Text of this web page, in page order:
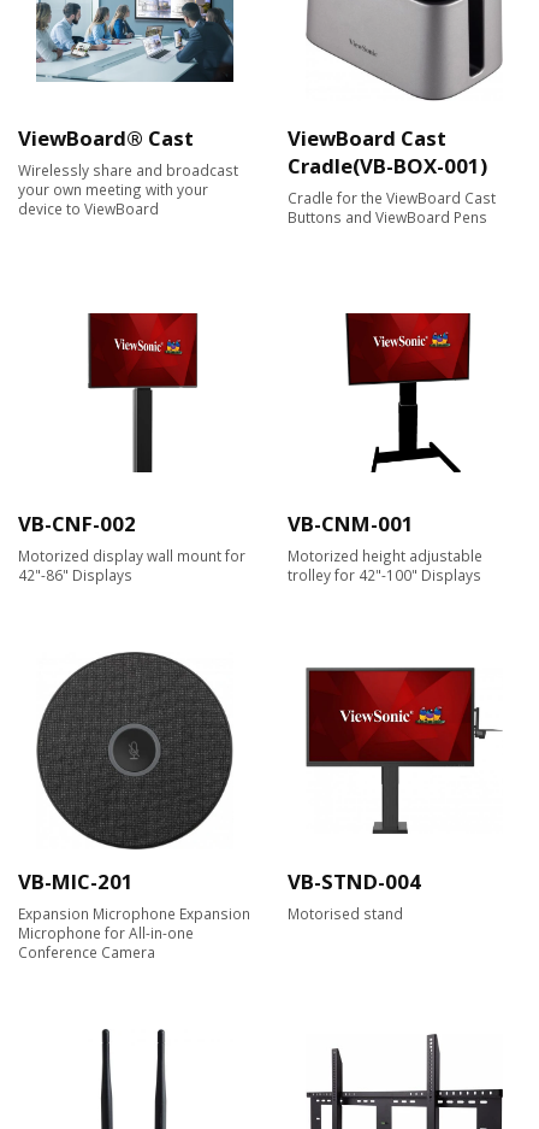
ViewBoard® Cast
Wirelessly share and broadcast
your own meeting with your
device to ViewBoard
ViewBoard Cast
Cradle(VB-BOX-001)
Cradle for the ViewBoard Cast
Buttons and ViewBoard Pens
VB-CNF-002
Motorized display wall mount for
42"-86" Displays
VB-CNM-001
Motorized height adjustable
trolley for 42"-100" Displays
VB-MIC-201
Expansion Microphone Expansion
Microphone for All-in-one
Conference Camera
VB-STND-004
Motorised stand